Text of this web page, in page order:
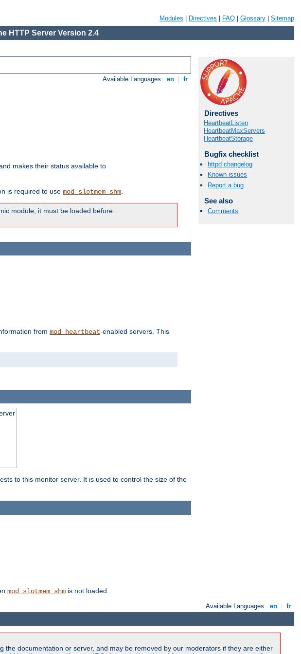
Modules Directives FAQ Glossary Sitemap
HTTP Server Version 2.4
Available Languages: en fr
makes their status available to
is required to use mod_slotmem_shm.
module, it must be loaded before
Directives
HeartbeatListen
HeartbeatMaxServers
HeartbeatStorage
Bugfix checklist
httpd changelog
Known issues
Report a bug
See also
Comments
from mod_heartbeat-enabled servers. This
to this monitor server. It is used to control the size of the
mod_slotmem_shm is not loaded.
Available Languages: en | fr
documentation or server, and may be removed by our moderators if they are either